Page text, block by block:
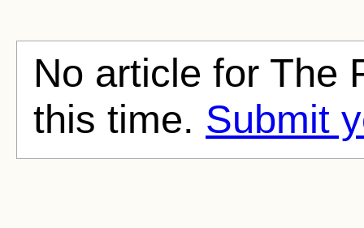
No article for The
this time. Submit